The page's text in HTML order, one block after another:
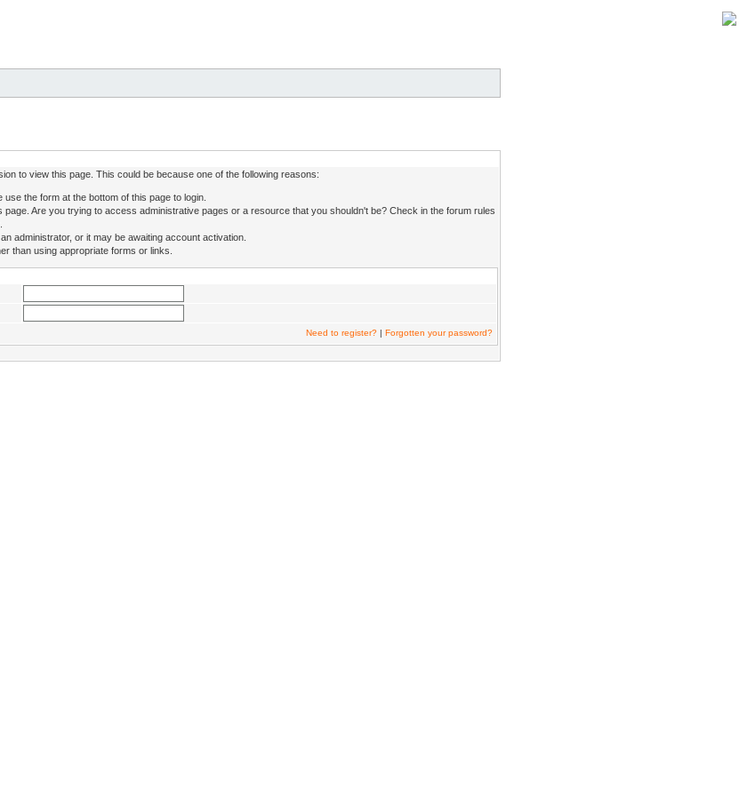
to view this page. This could be because one of the following reasons:
the form at the bottom of this page to login.
Are you trying to access administrative pages or a resource that you shouldn't be? Check in the forum rules
administrator, or it may be awaiting account activation.
than using appropriate forms or links.
Need to register? | Forgotten your password?